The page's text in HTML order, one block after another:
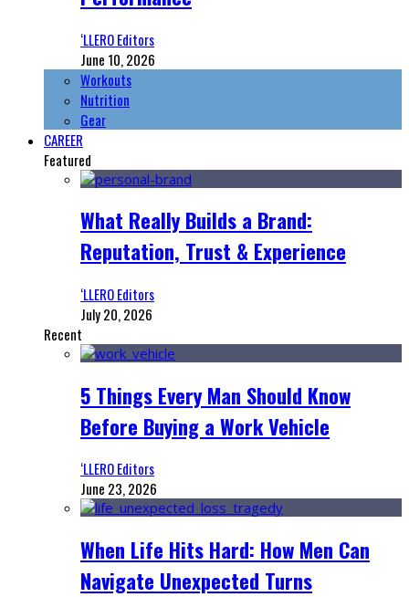
‘LLERO Editors
June 10, 2026
Workouts
Nutrition
Gear
CAREER
Featured
What Really Builds a Brand:
Reputation, Trust & Experience
‘LLERO Editors
July 20, 2026
Recent
5 Things Every Man Should Know
Before Buying a Work Vehicle
‘LLERO Editors
June 23, 2026
When Life Hits Hard: How Men Can
Navigate Unexpected Turns